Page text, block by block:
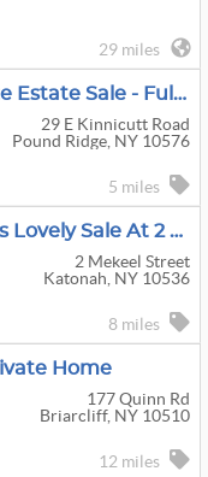
29 miles
Pound Ridge Onsite Estate Sale - Full House Contents
29 E Kinnicutt Road
Pound Ridge, NY 10576
5 miles
KnaCk Of All Trades Lovely Sale At 2 Mekeel Street Katonah
2 Mekeel Street
Katonah, NY 10536
8 miles
Home
177 Quinn Rd
Briarcliff, NY 10510
12 miles